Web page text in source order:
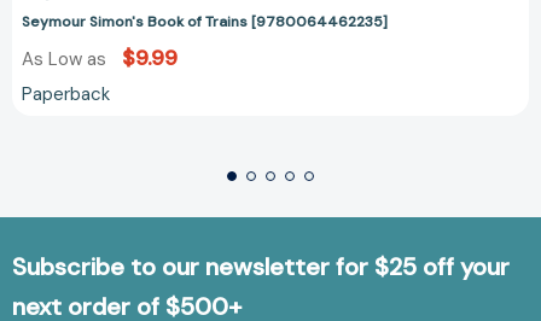
Seymour Simon's Book of Trains [9780064462235]
As Low as $9.99
Paperback
Subscribe to our newsletter for $25 off your
next order of $500+